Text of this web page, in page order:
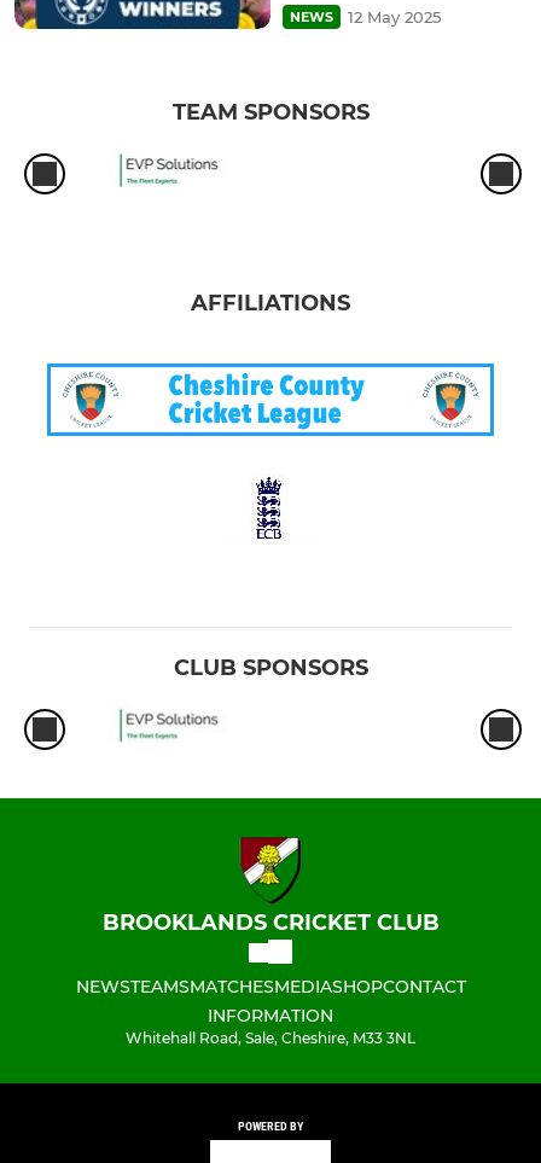
NEWS 12 May 2025
TEAM SPONSORS
AFFILIATIONS
CLUB SPONSORS
BROOKLANDS CRICKET CLUB
NEWSTEAMSMATCHESMEDIASHOPCONTACT
INFORMATION
Whitehall Road, Sale, Cheshire, M33 3NL
POWERED BY